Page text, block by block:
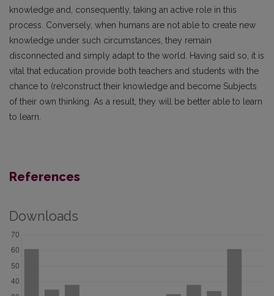
knowledge and, consequently, taking an active role in this
process. Conversely, when humans are not able to create new
knowledge under such circumstances, they remain
disconnected and simply adapt to the world. Having said so, it is
vital that education provide both teachers and students with the
chance to (re)construct their knowledge and become Subjects
of their own thinking. As a result, they will be better able to learn
to learn.
References
Downloads